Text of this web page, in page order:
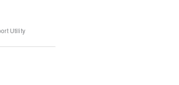
Utility